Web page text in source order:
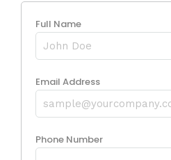
Full Name
Email Address
Phone Number